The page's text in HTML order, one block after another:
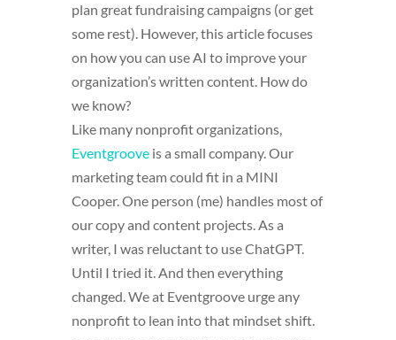
plan great fundraising campaigns (or get
some rest). However, this article focuses
on how you can use AI to improve your
organization’s written content. How do
we know?
Like many nonprofit organizations,
Eventgrooveis a small company. Our
marketing team could fit in a MINI
Cooper. One person (me) handles most of
our copy and content projects. As a
writer, I was reluctant to use ChatGPT.
Until I tried it. And then everything
changed. We at Eventgroove urge any
nonprofit to lean into that mindset shift.